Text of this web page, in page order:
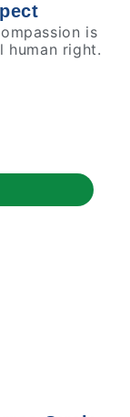
is
human right.